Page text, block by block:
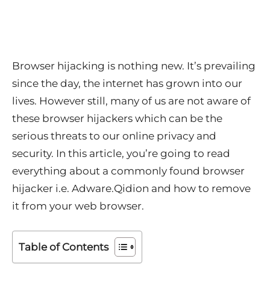
Browser hijacking is nothing new. It’s prevailing
since the day, the internet has grown into our
lives. However still, many of us are not aware of
these browser hijackers which can be the
serious threats to our online privacy and
security. In this article, you’re going to read
everything about a commonly found browser
hijacker i.e. Adware.Qidion and how to remove
it from your web browser.
Table of Contents